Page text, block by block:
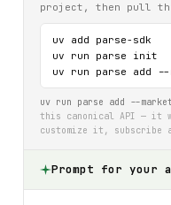
project, then pull
uv add parse-sdk
uv run parse init
uv run parse add --
uv run parse add --
this canonical API — it
customize it, subscribe
Prompt for your